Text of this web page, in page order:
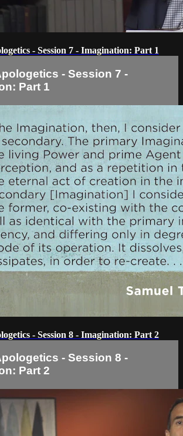
- Session 7 - Imagination: Part 1
- Session 7 -
Part 1
- Session 8 - Imagination: Part 2
- Session 8 -
Part 2